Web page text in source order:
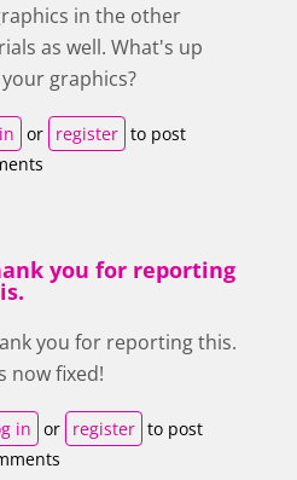
in the other
as well. What's up
graphics?
or register to post
you for reporting
you for reporting this.
now fixed!
in or register to post